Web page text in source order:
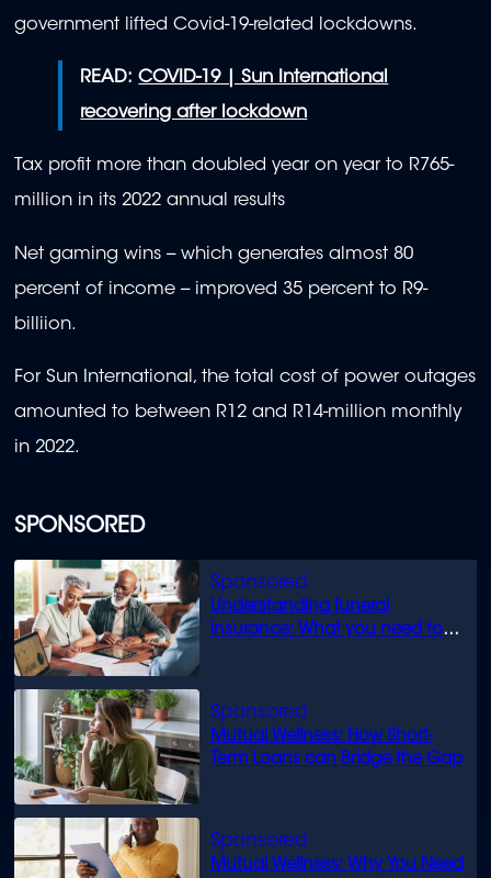
SPONSORED
Understanding funeral
insurance: What you need to
Mutual Wellness: How Short-
Term Loans can Bridge the Gap
Mutual Wellness: Why You Need
government lifted Covid-19-related lockdowns.
READ:COVID-19 | Sun International
recovering after lockdown
Tax profit more than doubled year on year to R765-
million in its 2022 annual results
Net gaming wins -- which generates almost 80
percent of income -- improved 35 percent to R9-
billiion.
For Sun International, the total cost of power outages
amounted to between R12 and R14-million monthly
in 2022.